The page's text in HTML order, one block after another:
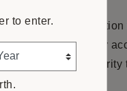
services, these
identifiable information
never release any
given explicit authority
to enter.